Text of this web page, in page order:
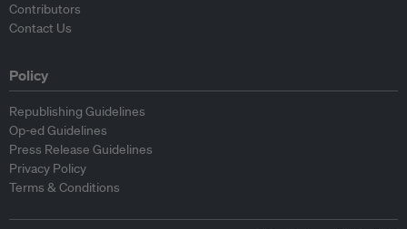
Contributors
Contact Us
Policy
Republishing Guidelines
Op-ed Guidelines
Press Release Guidelines
Privacy Policy
Terms & Conditions